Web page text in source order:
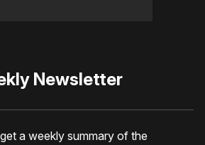
Newsletter
a weekly summary of the